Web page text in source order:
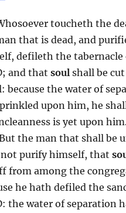
toucheth the
that is dead, and
defileth the tabernacle
and that soul shall be
because the water of
upon him, he
is yet upon
the man that shall be
purify himself, that
from among the
he hath defiled the
the water of separation